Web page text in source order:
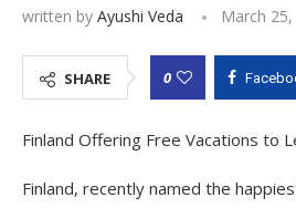
written by Ayushi Veda March
SHARE 0
Finland Offering Free Vacations to
Finland, recently named the